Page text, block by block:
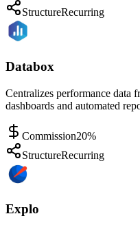
StructureRecurring
Databox
Centralizes performance data
dashboards and automated
Commission20%
StructureRecurring
Explo